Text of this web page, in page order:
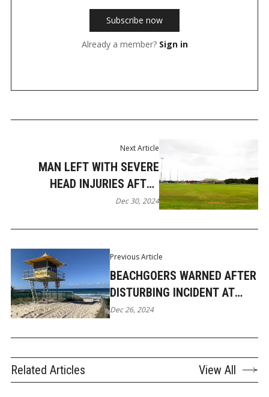
Subscribe now
Already a member? Sign in
Previous Article
BEACHGOERS WARNED AFTER
DISTURBING INCIDENT AT
MAIN BEACH
Dec 26, 2024
Next Article
MAN LEFT WITH SEVERE
HEAD INJURIES AFTER
MUDGEERABA PARK ASSAULT
Dec 30, 2024
Related Articles View All